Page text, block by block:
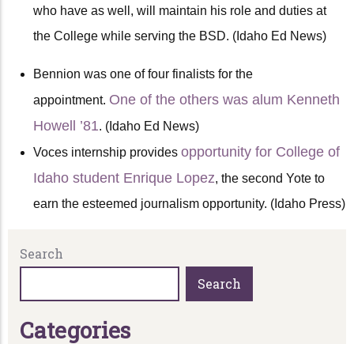
who have as well, will maintain his role and duties at
the College while serving the BSD. (Idaho Ed News)
Bennion was one of four finalists for the
appointment. One of the others was alum Kenneth
Howell ’81. (Idaho Ed News)
Voces internship provides opportunity for College of
Idaho student Enrique Lopez, the second Yote to
earn the esteemed journalism opportunity. (Idaho Press)
Search
Search
Categories